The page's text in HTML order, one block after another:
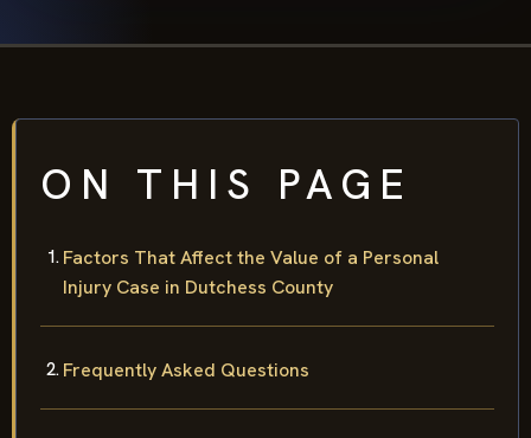
ON THIS PAGE
Factors That Affect the Value of a Personal
Injury Case in Dutchess County
Frequently Asked Questions